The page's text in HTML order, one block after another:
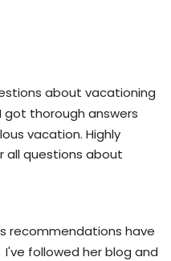
about vacationing
got thorough answers
vacation. Highly
all questions about
recommendations have
I've followed her blog and